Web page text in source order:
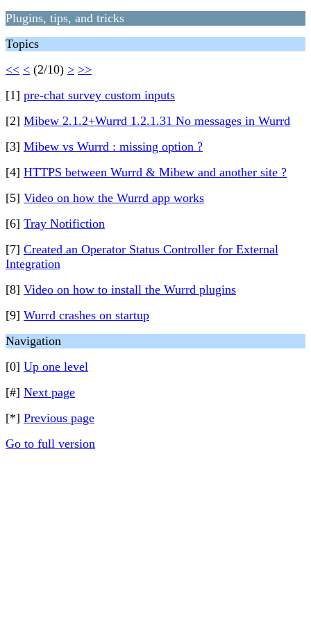
Plugins, tips, and tricks
Topics
<< < (2/10) > >>
[1] pre-chat survey custom inputs
[2] Mibew 2.1.2+Wurrd 1.2.1.31 No messages in Wurrd
[3] Mibew vs Wurrd : missing option ?
[4] HTTPS between Wurrd & Mibew and another site ?
[5] Video on how the Wurrd app works
[6] Tray Notifiction
[7] Created an Operator Status Controller for External
Integration
[8] Video on how to install the Wurrd plugins
[9] Wurrd crashes on startup
Navigation
[0] Up one level
[#] Next page
[*] Previous page
Go to full version